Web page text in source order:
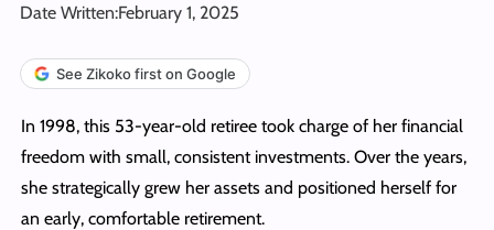
Date Written:February 1, 2025
See Zikoko first on Google
In 1998, this 53-year-old retiree took charge of her financial
freedom with small, consistent investments. Over the years,
she strategically grew her assets and positioned herself for
an early, comfortable retirement.